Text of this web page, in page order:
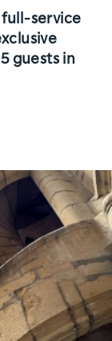
service
guests in